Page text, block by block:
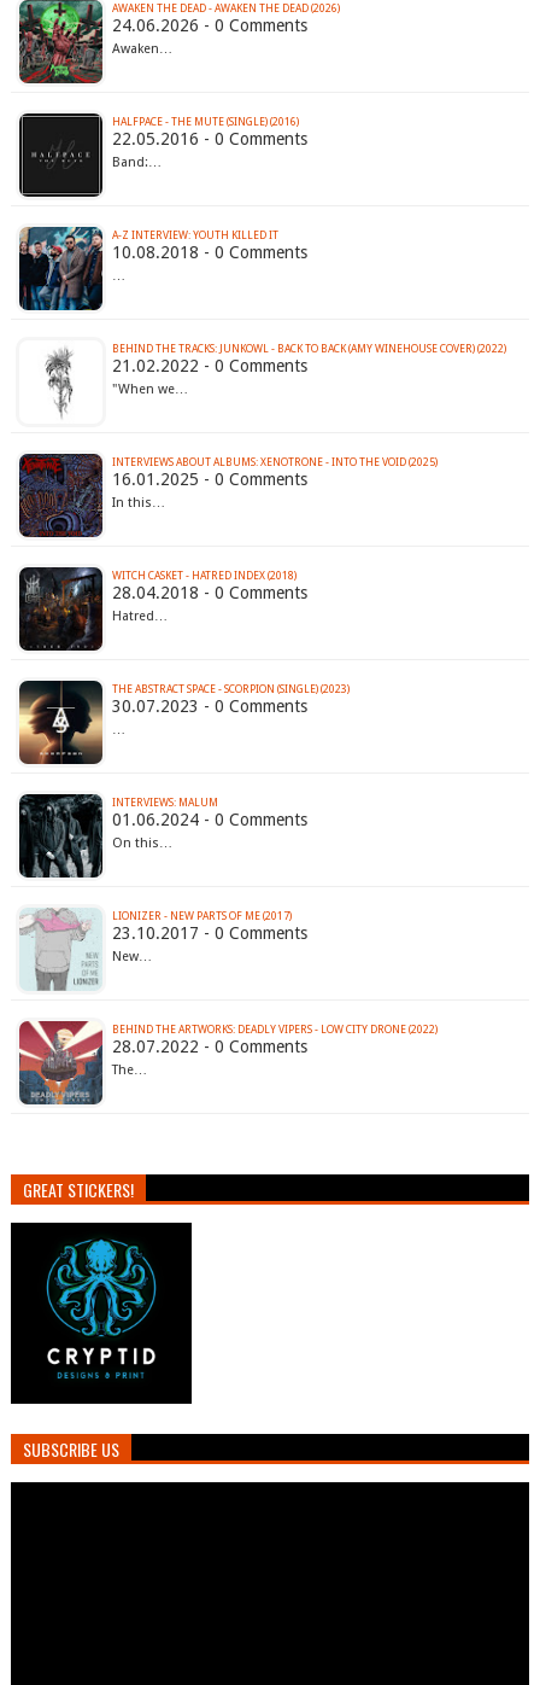
AWAKEN THE DEAD - AWAKEN THE DEAD (2026)
24.06.2026 - 0 Comments
Awaken…
HALFPACE - THE MUTE (SINGLE) (2016)
22.05.2016 - 0 Comments
Band:…
A-Z INTERVIEW: YOUTH KILLED IT
10.08.2018 - 0 Comments
BEHIND THE TRACKS: JUNKOWL - BACK TO BACK (AMY WINEHOUSE COVER) (2022)
21.02.2022 - 0 Comments
"When we…
INTERVIEWS ABOUT ALBUMS: XENOTRONE - INTO THE VOID (2025)
16.01.2025 - 0 Comments
In this…
WITCH CASKET - HATRED INDEX (2018)
28.04.2018 - 0 Comments
Hatred…
THE ABSTRACT SPACE - SCORPION (SINGLE) (2023)
30.07.2023 - 0 Comments
INTERVIEWS: MALUM
01.06.2024 - 0 Comments
On this…
LIONIZER - NEW PARTS OF ME (2017)
23.10.2017 - 0 Comments
New…
BEHIND THE ARTWORKS: DEADLY VIPERS - LOW CITY DRONE (2022)
28.07.2022 - 0 Comments
The…
GREAT STICKERS!
SUBSCRIBE US